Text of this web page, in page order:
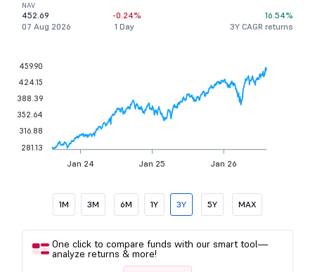
NAV
452.69
07 Aug 2026
-0.24%
1 Day
16.54%
3Y CAGR returns
Jan 24 Jan 25 Jan 26
459.90
424.15
388.39
352.64
316.88
281.13
1M 3M 6M 1Y 3Y 5Y MAX
One click to compare funds with our smart tool—
analyze returns & more!